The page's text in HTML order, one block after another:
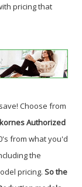
pricing that
Choose from
Authorized
from what you'd
the
pricing. So the